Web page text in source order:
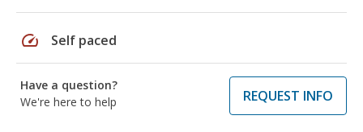
speed Self paced
Have a question?
We're here to help
REQUEST INFO